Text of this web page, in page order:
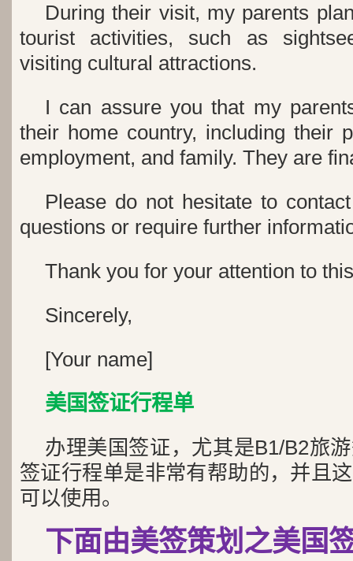
During their visit, my parents
tourist activities, such as
visiting cultural attractions.
I can assure you that my
their home country, including their
employment, and family. They are
Please do not hesitate to
questions or require further
Thank you for your attention to
Sincerely,
[Your name]
美国签证行程单
办理美国签证，尤其是B1/B2旅
签证行程单是非常有帮助的，并且
可以使用。
下面由美签策划之美国